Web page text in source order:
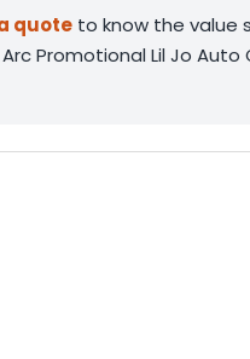
quoteto know the value
Promotional Lil Jo Auto